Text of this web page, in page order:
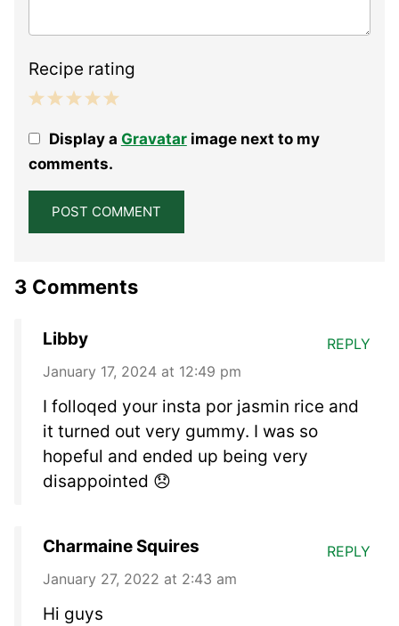
Recipe rating
Stars
Stars
Stars
Stars
StarDisplay a Gravatarimage next to my
comments.
3 Comments
Libby
January 17, 2024 at 12:49 pm
I folloqed your insta por jasmin rice and
it turned out very gummy. I was so
hopeful and ended up being very
disappointed 😞
REPLY
Charmaine Squires
January 27, 2022 at 2:43 am
Hi guys
REPLY